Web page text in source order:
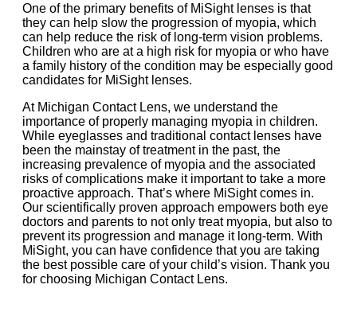
One of the primary benefits of MiSight lenses is that
they can help slow the progression of myopia, which
can help reduce the risk of long-term vision problems.
Children who are at a high risk for myopia or who have
a family history of the condition may be especially good
candidates for MiSight lenses.
At Michigan Contact Lens, we understand the
importance of properly managing myopia in children.
While eyeglasses and traditional contact lenses have
been the mainstay of treatment in the past, the
increasing prevalence of myopia and the associated
risks of complications make it important to take a more
proactive approach. That’s where MiSight comes in.
Our scientifically proven approach empowers both eye
doctors and parents to not only treat myopia, but also to
prevent its progression and manage it long-term. With
MiSight, you can have confidence that you are taking
the best possible care of your child’s vision. Thank you
for choosing Michigan Contact Lens.